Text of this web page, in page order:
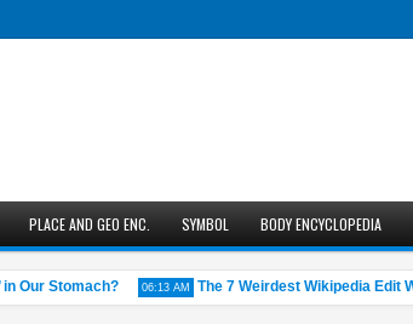
PLACE AND GEO ENC. SYMBOL BODY ENCYCLOPEDIA
Stomach? 06:13 AM The 7 Weirdest Wikipedia Edit